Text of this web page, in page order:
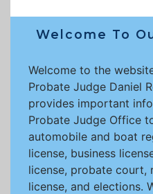
Welcome To
Welcome to the
Probate Judge Daniel
provides important
Probate Judge Office
automobile and boat
license, business
license, probate court,
license, and elections.